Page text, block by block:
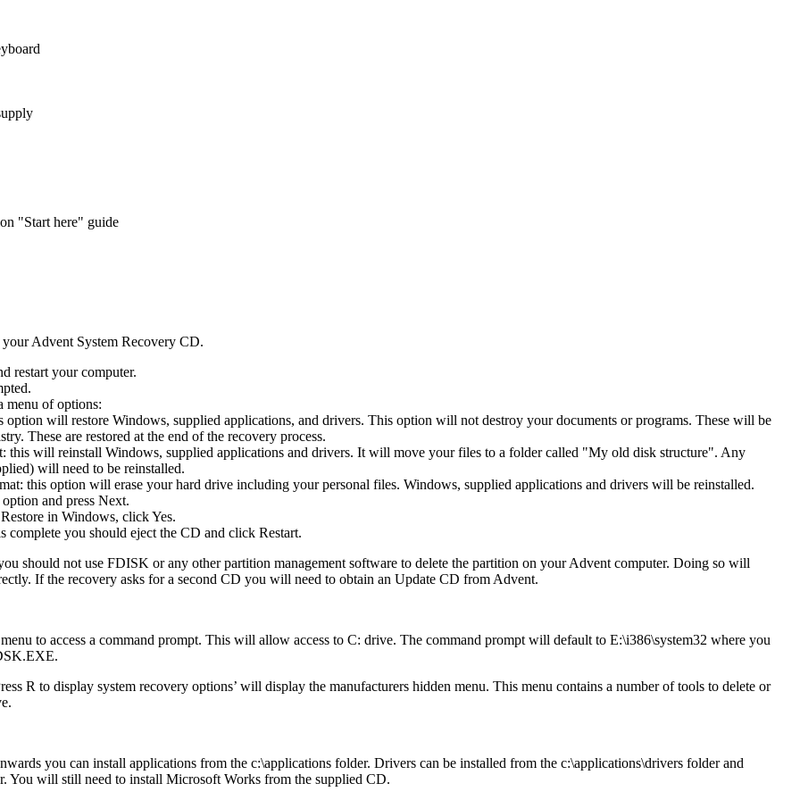
"Start here" guide
Advent System Recovery CD.
restart your computer.
menu of options:
option will restore Windows, supplied applications, and drivers. This option will not destroy your documents or programs. These will be
These are restored at the end of the recovery process.
this will reinstall Windows, supplied applications and drivers. It will move your files to a folder called "My old disk structure". Any
will need to be reinstalled.
this option will erase your hard drive including your personal files. Windows, supplied applications and drivers will be reinstalled.
and press Next.
in Windows, click Yes.
you should eject the CD and click Restart.
should not use FDISK or any other partition management software to delete the partition on your Advent computer. Doing so will
If the recovery asks for a second CD you will need to obtain an Update CD from Advent.
to access a command prompt. This will allow access to C: drive. The command prompt will default to E:\i386\system32 where you
R to display system recovery options’ will display the manufacturers hidden menu. This menu contains a number of tools to delete or
you can install applications from the c:\applications folder. Drivers can be installed from the c:\applications\drivers folder and
You will still need to install Microsoft Works from the supplied CD.